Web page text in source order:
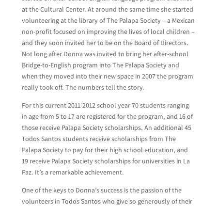
at the Cultural Center. At around the same time she started
volunteering at the library of The Palapa Society – a Mexican
non-profit focused on improving the lives of local children –
and they soon invited her to be on the Board of Directors.
Not long after Donna was invited to bring her after-school
Bridge-to-English program into The Palapa Society and
when they moved into their new space in 2007 the program
really took off. The numbers tell the story.
For this current 2011-2012 school year 70 students ranging
in age from 5 to 17 are registered for the program, and 16 of
those receive Palapa Society scholarships. An additional 45
Todos Santos students receive scholarships from The
Palapa Society to pay for their high school education, and
19 receive Palapa Society scholarships for universities in La
Paz. It’s a remarkable achievement.
One of the keys to Donna’s success is the passion of the
volunteers in Todos Santos who give so generously of their